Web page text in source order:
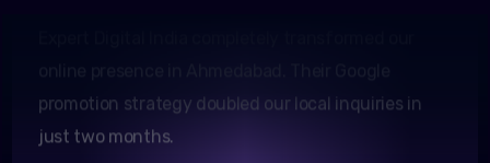
just two months.